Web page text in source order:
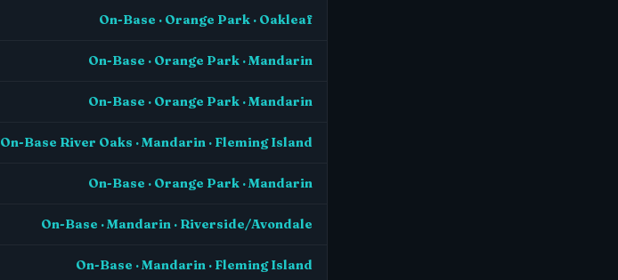
On-Base · Orange Park · Oakleaf
On-Base · Orange Park · Mandarin
On-Base · Orange Park · Mandarin
On-Base River Oaks · Mandarin · Fleming Island
On-Base · Orange Park · Mandarin
On-Base · Mandarin · Riverside/Avondale
On-Base · Mandarin · Fleming Island